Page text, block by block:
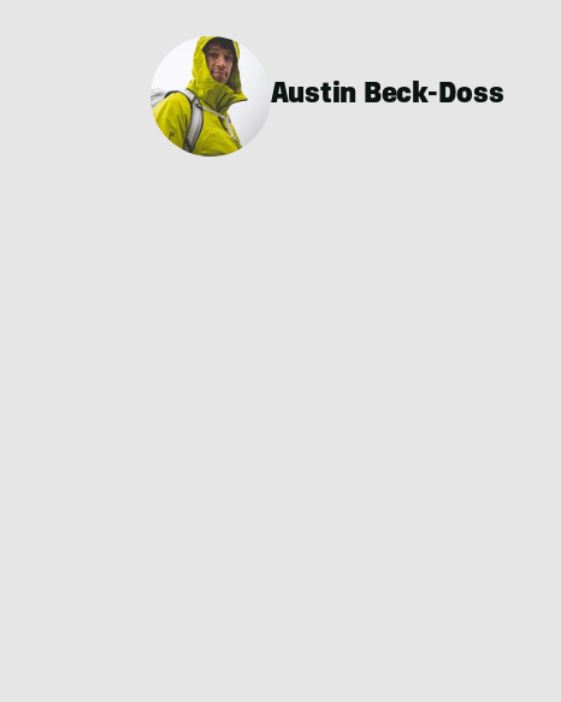
Austin Beck-Doss